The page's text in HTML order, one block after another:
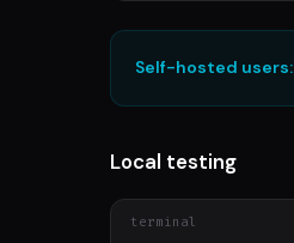
Self-hosted users:
Local testing
terminal